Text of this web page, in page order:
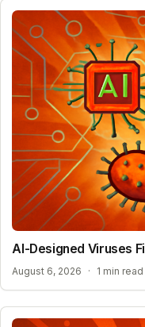
AI-Designed Viruses
August 6, 2026 · 1 min read